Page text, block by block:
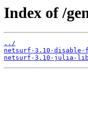
Index of /
../
netsurf-3.10-
netsurf-3.10-julia-